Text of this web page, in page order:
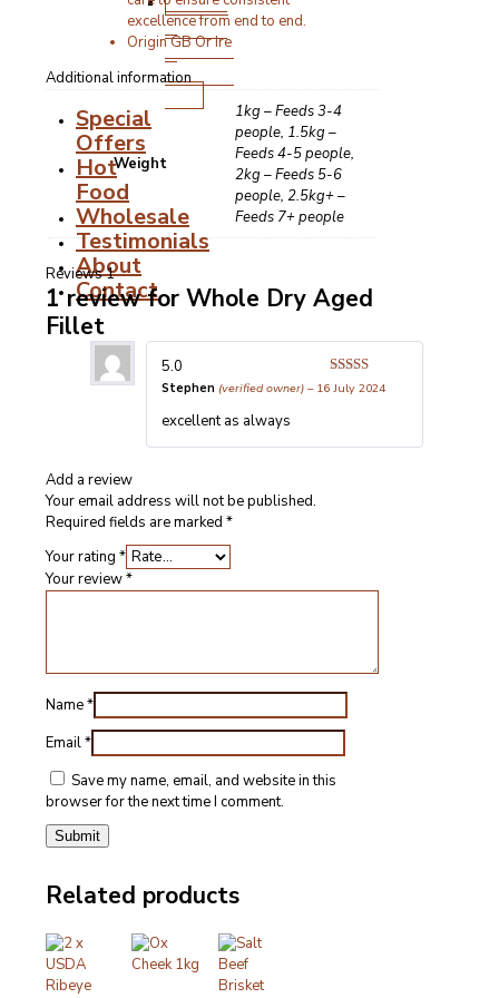
Gravies
&
Cooking
Fats
Special
Offers
Hot
Food
Wholesale
Testimonials
About
Contact
excellence from end to end.
Origin GB Or Ire
Additional information
Weight
1kg – Feeds 3-4
people, 1.5kg –
Feeds 4-5 people,
2kg – Feeds 5-6
people, 2.5kg+ –
Feeds 7+ people
Reviews1
1 review for Whole Dry Aged
Fillet
Rated5out
of 5
5.0
Stephen (verified owner) – 16 July 2024
excellent as always
Add a review
Your email address will not be published.
Required fields are marked *
Your rating *
Your review*
Name*
Email*
Save my name, email, and website in this
browser for the next time I comment.
Related products